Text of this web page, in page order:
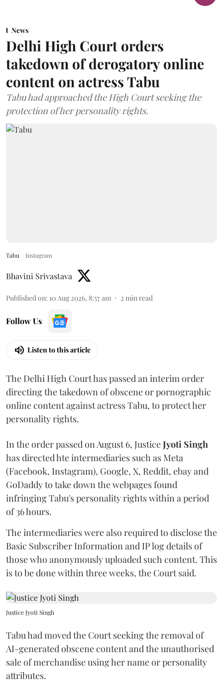
News
Delhi High Court orders
takedown of derogatory online
content on actress Tabu
Tabu had approached the High Court seeking the
protection of her personality rights.
Tabu Instagram
Bhavini Srivastava
Published on: 10 Aug 2026, 8:57 am 2 min read
Follow Us
Listen to this article
The Delhi High Court has passed an interim order
directing the takedown of obscene or pornographic
online content against actress Tabu, to protect her
personality rights.
In the order passed on August 6, JusticeJyoti Singh
has directed hte intermediaries such as Meta
(Facebook, Instagram), Google, X, Reddit, ebay and
GoDaddy to take down the webpages found
infringing Tabu's personality rights within a period
of 36 hours.
The intermediaries were also required to disclose the
Basic Subscriber Information and IP log details of
those who anonymously uploaded such content. This
is to be done within three weeks, the Court said.
Justice Jyoti Singh
Tabu had moved the Court seeking the removal of
AI-generated obscene content and the unauthorised
sale of merchandise using her name or personality
attributes.